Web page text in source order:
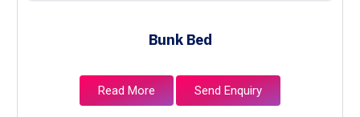
Bunk Bed
Read More Send Enquiry